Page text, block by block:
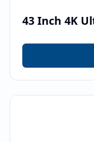
43 Inch 4K